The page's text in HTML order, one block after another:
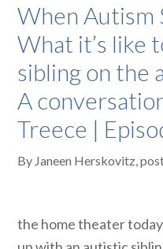
When Autism
What it’s like
sibling on the
A
Treece |
By Janeen Herskovitz,
the home theater